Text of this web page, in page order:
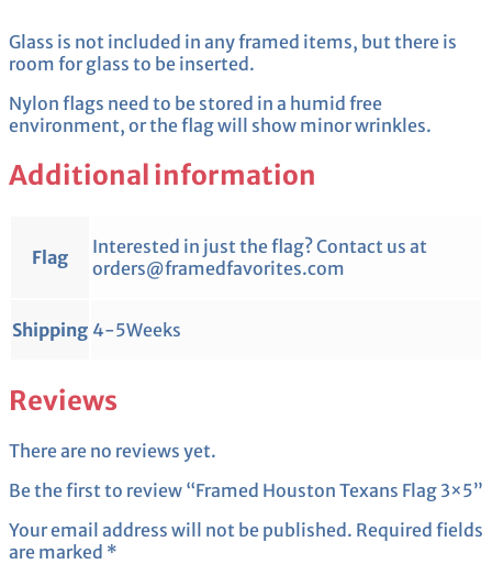
Glass is not included in any framed items, but there is
room for glass to be inserted.
Nylon flags need to be stored in a humid free
environment, or the flag will show minor wrinkles.
Additional information
Flag
Interested in just the flag? Contact us at
orders@framedfavorites.com
Shipping 4-5Weeks
Reviews
There are no reviews yet.
Be the first to review “Framed Houston Texans Flag 3×5”
Your email address will not be published. Required fields
are marked *